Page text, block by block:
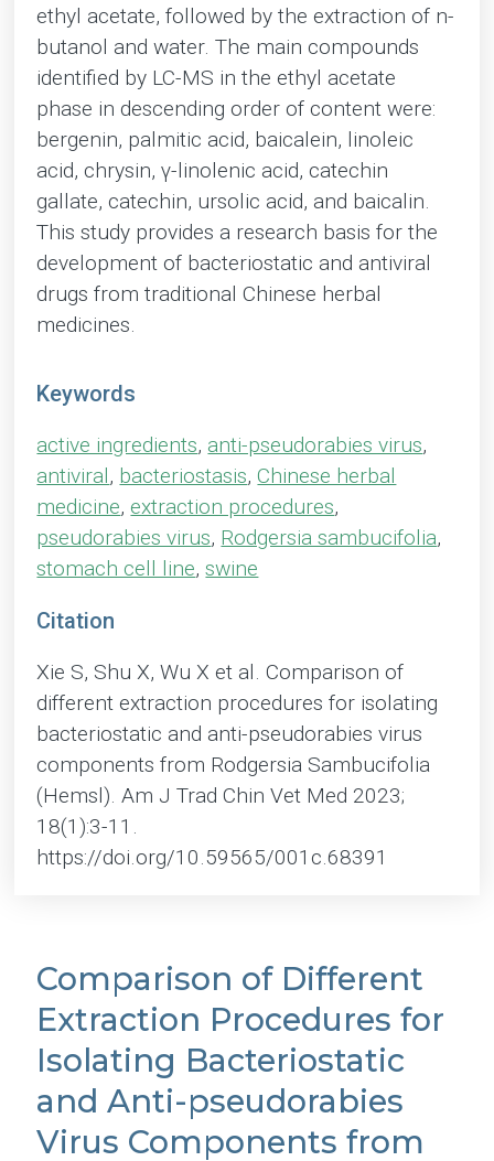
ethyl acetate, followed by the extraction of n-
butanol and water. The main compounds
identified by LC-MS in the ethyl acetate
phase in descending order of content were:
bergenin, palmitic acid, baicalein, linoleic
acid, chrysin, γ-linolenic acid, catechin
gallate, catechin, ursolic acid, and baicalin.
This study provides a research basis for the
development of bacteriostatic and antiviral
drugs from traditional Chinese herbal
medicines.
Keywords
active ingredients, anti-pseudorabies virus,
antiviral, bacteriostasis,Chinese herbal
medicine, extraction procedures,
pseudorabies virus, Rodgersia sambucifolia,
stomach cell line,swine
Citation
Xie S, Shu X, Wu X et al. Comparison of
different extraction procedures for isolating
bacteriostatic and anti-pseudorabies virus
components from Rodgersia Sambucifolia
(Hemsl). Am J Trad Chin Vet Med 2023;
18(1):3-11.
https://doi.org/10.59565/001c.68391
Comparison of Different
Extraction Procedures for
Isolating Bacteriostatic
and Anti-pseudorabies
Virus Components from